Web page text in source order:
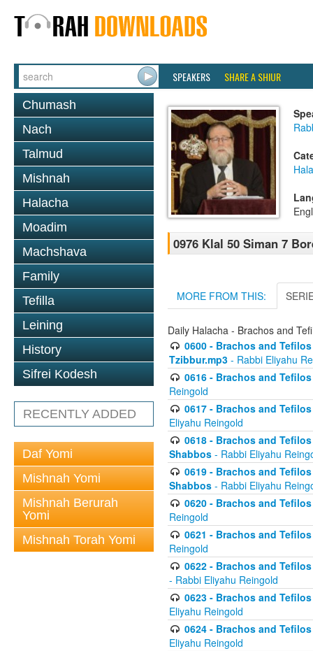
SPEAKERS SHARE A SHIUR
Chumash
Nach
Talmud
Mishnah
Halacha
Moadim
Machshava
Family
Tefilla
Leining
History
Sifrei Kodesh
RECENTLY ADDED
Daf Yomi
Mishnah Yomi
Mishnah Berurah
Yomi
Mishnah Torah Yomi
0976 Klal 50 Siman 7
MORE FROM THIS:
Daily Halacha - Brachos and
0600 - Brachos and
Tzibbur.mp3 - Rabbi Eliyahu
0616 - Brachos and
Reingold
0617 - Brachos and
Eliyahu Reingold
0618 - Brachos and
Shabbos - Rabbi Eliyahu
0619 - Brachos and
Shabbos - Rabbi Eliyahu
0620 - Brachos and
Reingold
0621 - Brachos and
Reingold
0622 - Brachos and
- Rabbi Eliyahu Reingold
0623 - Brachos and
Eliyahu Reingold
0624 - Brachos and
Eliyahu Reingold